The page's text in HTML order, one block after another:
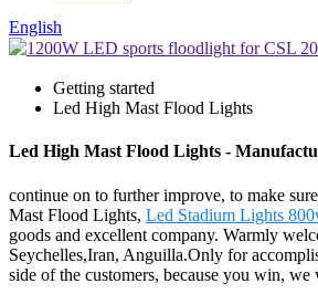
English
Getting started
Led High Mast Flood Lights
Led High Mast Flood Lights -
continue on to further improve, to make
Mast Flood Lights, Led Stadium Lights
goods and excellent company. Warmly
Seychelles,Iran, Anguilla.Only for
side of the customers, because you win, we